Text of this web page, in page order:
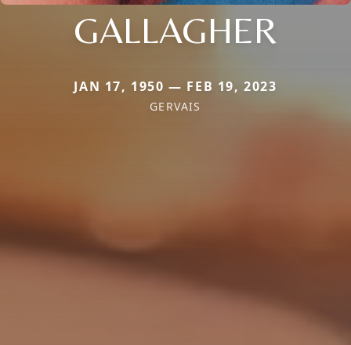
GALLAGHER
JAN 17, 1950 — FEB 19, 2023
GERVAIS